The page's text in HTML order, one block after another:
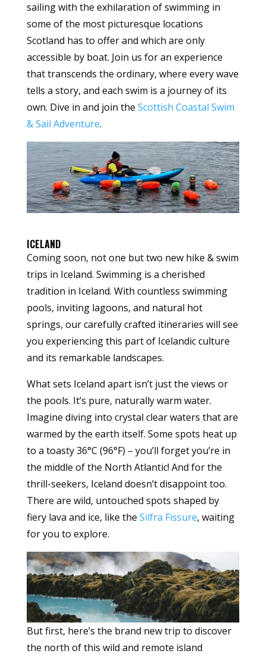
sailing with the exhilaration of swimming in
some of the most picturesque locations
Scotland has to offer and which are only
accessible by boat. Join us for an experience
that transcends the ordinary, where every wave
tells a story, and each swim is a journey of its
own. Dive in and join the Scottish Coastal Swim
& Sail Adventure.
ICELAND
Coming soon, not one but two new hike & swim
trips in Iceland. Swimming is a cherished
tradition in Iceland. With countless swimming
pools, inviting lagoons, and natural hot
springs, our carefully crafted itineraries will see
you experiencing this part of Icelandic culture
and its remarkable landscapes.
What sets Iceland apart isn’t just the views or
the pools. It’s pure, naturally warm water.
Imagine diving into crystal clear waters that are
warmed by the earth itself. Some spots heat up
to a toasty 36°C (96°F) – you’ll forget you’re in
the middle of the North Atlantic! And for the
thrill-seekers, Iceland doesn’t disappoint too.
There are wild, untouched spots shaped by
fiery lava and ice, like the Silfra Fissure, waiting
for you to explore.
But first, here’s the brand new trip to discover
the north of this wild and remote island